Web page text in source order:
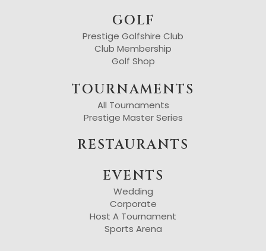
GOLF
Prestige Golfshire Club
Club Membership
Golf Shop
TOURNAMENTS
All Tournaments
Prestige Master Series
RESTAURANTS
EVENTS
Wedding
Corporate
Host A Tournament
Sports Arena